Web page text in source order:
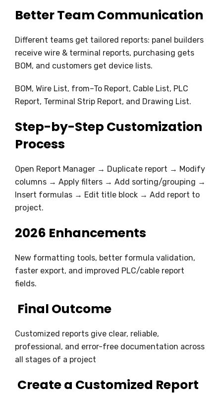
Better Team Communication
Different teams get tailored reports: panel builders
receive wire & terminal reports, purchasing gets
BOM, and customers get device lists.
BOM, Wire List, from–To Report, Cable List, PLC
Report, Terminal Strip Report, and Drawing List.
Step-by-Step Customization
Process
Open Report Manager → Duplicate report → Modify
columns → Apply filters → Add sorting/grouping →
Insert formulas → Edit title block → Add report to
project.
2026 Enhancements
New formatting tools, better formula validation,
faster export, and improved PLC/cable report
fields.
Final Outcome
Customized reports give clear, reliable,
professional, and error-free documentation across
all stages of a project
Create a Customized Report